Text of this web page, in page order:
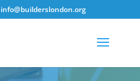
info@builderslondon.org